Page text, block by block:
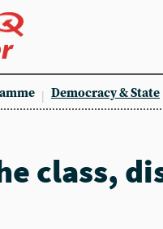
Democracy & State
class,